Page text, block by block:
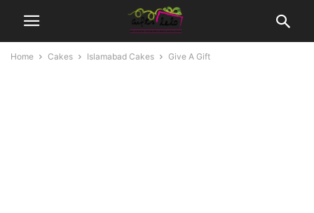
Home Cakes Islamabad Cakes Give A Gift